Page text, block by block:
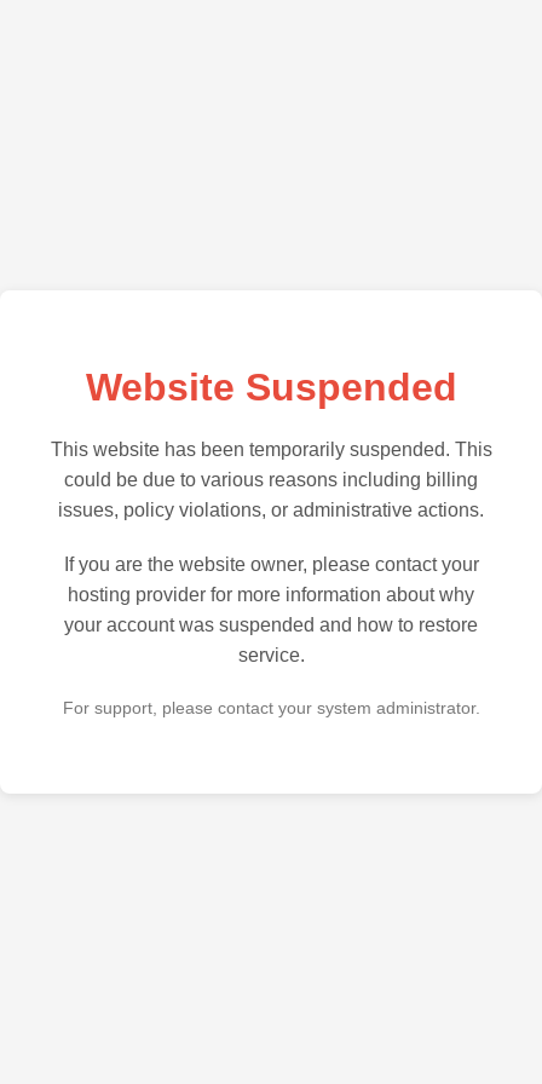
Website Suspended
This website has been temporarily suspended. This
could be due to various reasons including billing
issues, policy violations, or administrative actions.
If you are the website owner, please contact your
hosting provider for more information about why
your account was suspended and how to restore
service.
For support, please contact your system administrator.